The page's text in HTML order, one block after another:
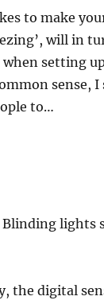
to make
will in
setting
sense, I
to…
lights
the digital